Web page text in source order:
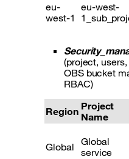
eu-
west-1
eu-west-
(project,
OBS bucket
RBAC)
Region Project
Name
Global Global
service